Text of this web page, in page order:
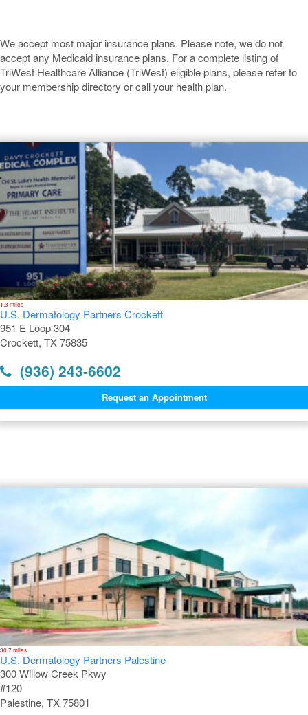
We accept most major insurance plans. Please note, we do not
accept any Medicaid insurance plans. For a complete listing of
TriWest Healthcare Alliance (TriWest) eligible plans, please refer to
your membership directory or call your health plan.
1.3 miles
U.S. Dermatology Partners Crockett
951 E Loop 304
Crockett, TX 75835
(936) 243-6602
Request an Appointment
30.7 miles
U.S. Dermatology Partners Palestine
300 Willow Creek Pkwy
#120
Palestine, TX 75801